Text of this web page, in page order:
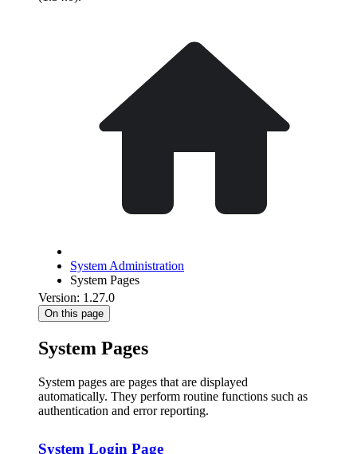
System Administration
System Pages
Version: 1.27.0
On this page
System Pages
System pages are pages that are displayed
automatically. They perform routine functions such as
authentication and error reporting.
System Login Page